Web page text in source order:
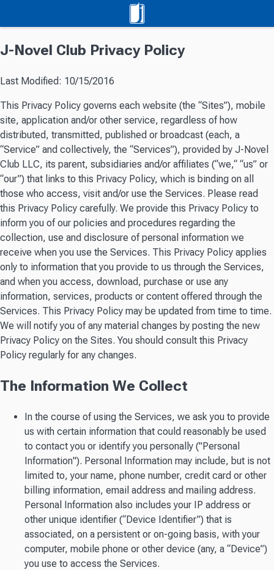
J-Novel Club Privacy Policy
Last Modified: 10/15/2016
This Privacy Policy governs each website (the “Sites”), mobile
site, application and/or other service, regardless of how
distributed, transmitted, published or broadcast (each, a
“Service” and collectively, the “Services”), provided by J-Novel
Club LLC, its parent, subsidiaries and/or affiliates (“we,“ “us” or
“our”) that links to this Privacy Policy, which is binding on all
those who access, visit and/or use the Services. Please read
this Privacy Policy carefully. We provide this Privacy Policy to
inform you of our policies and procedures regarding the
collection, use and disclosure of personal information we
receive when you use the Services. This Privacy Policy applies
only to information that you provide to us through the Services,
and when you access, download, purchase or use any
information, services, products or content offered through the
Services. This Privacy Policy may be updated from time to time.
We will notify you of any material changes by posting the new
Privacy Policy on the Sites. You should consult this Privacy
Policy regularly for any changes.
The Information We Collect
In the course of using the Services, we ask you to provide
us with certain information that could reasonably be used
to contact you or identify you personally ("Personal
Information"). Personal Information may include, but is not
limited to, your name, phone number, credit card or other
billing information, email address and mailing address.
Personal Information also includes your IP address or
other unique identifier (“Device Identifier”) that is
associated, on a persistent or on-going basis, with your
computer, mobile phone or other device (any, a “Device”)
you use to access the Services.